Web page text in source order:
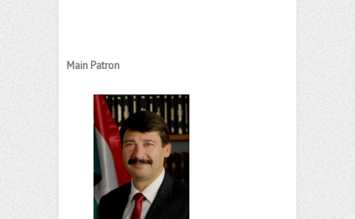
Main Patron